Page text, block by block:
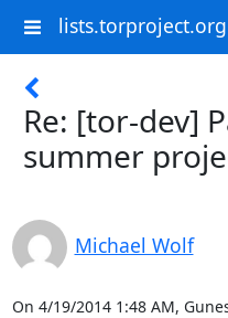
lists.torproject.org
Re: [tor-dev]
summer
Michael Wolf
On 4/19/2014 1:48 AM,